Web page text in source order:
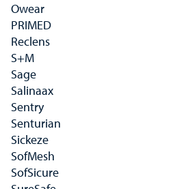
Owear
PRIMED
Reclens
S+M
Sage
Salinaax
Sentry
Senturian
Sickeze
SofMesh
SofSicure